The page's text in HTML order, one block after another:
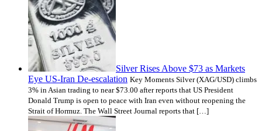
Silver Rises Above $73 as Markets
Eye US‑Iran De‑escalation Key Moments Silver (XAG/USD) climbs
3% in Asian trading to near $73.00 after reports that US President
Donald Trump is open to peace with Iran even without reopening the
Strait of Hormuz. The Wall Street Journal reports that […]